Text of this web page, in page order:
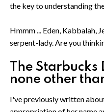
the key to understanding
Hmmm ... Eden, Kabbalah,
serpent-lady. Are you
The Starbucks
none other
I've previously written